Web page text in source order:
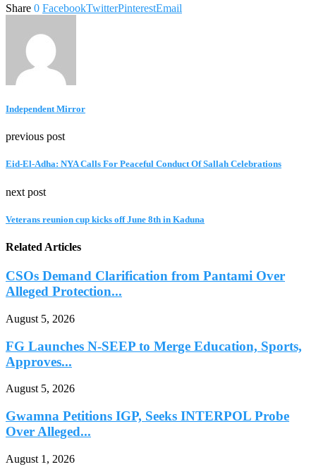
Share 0 FacebookTwitterPinterestEmail
Independent Mirror
previous post
Eid-El-Adha: NYA Calls For Peaceful Conduct Of Sallah Celebrations
next post
Veterans reunion cup kicks off June 8th in Kaduna
Related Articles
CSOs Demand Clarification from Pantami Over
Alleged Protection...
August 5, 2026
FG Launches N-SEEP to Merge Education, Sports,
Approves...
August 5, 2026
Gwamna Petitions IGP, Seeks INTERPOL Probe
Over Alleged...
August 1, 2026